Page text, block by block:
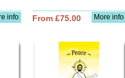
info More info
From £75.00